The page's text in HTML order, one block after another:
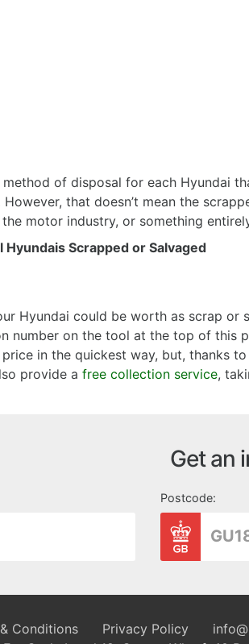
method of disposal for each Hyundai
that doesn’t mean the
the motor industry, or something
Hyundais Scrapped or Salvaged
Hyundai could be worth as scrap
number on the tool at the top of this
in the quickest way, but, thanks
provide a free collection service,
Get an
Postcode:
Conditions Privacy Policy